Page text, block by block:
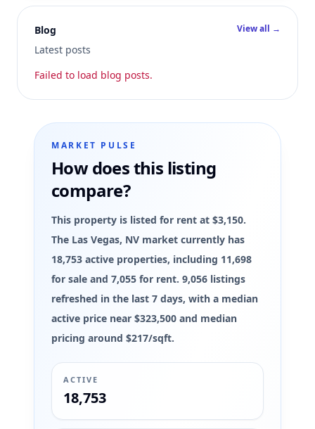
Blog
Latest posts
View all →
Failed to load blog posts.
MARKET PULSE
How does this listing
compare?
This property is listed for rent at $3,150.
The Las Vegas, NV market currently has
18,753 active properties, including 11,698
for sale and 7,055 for rent. 9,056 listings
refreshed in the last 7 days, with a median
active price near $323,500 and median
pricing around $217/sqft.
ACTIVE
18,753